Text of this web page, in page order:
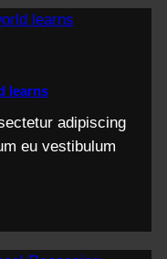
learns
adipiscing
eu vestibulum